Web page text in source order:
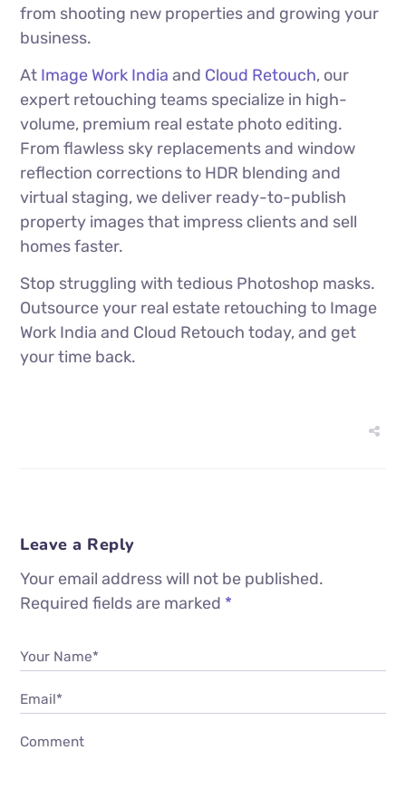
from shooting new properties and growing your
business.
At Image Work India and Cloud Retouch, our
expert retouching teams specialize in high-
volume, premium real estate photo editing.
From flawless sky replacements and window
reflection corrections to HDR blending and
virtual staging, we deliver ready-to-publish
property images that impress clients and sell
homes faster.
Stop struggling with tedious Photoshop masks.
Outsource your real estate retouching to Image
Work India and Cloud Retouch today, and get
your time back.
Leave a Reply
Your email address will not be published.
Required fields are marked *
Your Name*
Email*
Comment